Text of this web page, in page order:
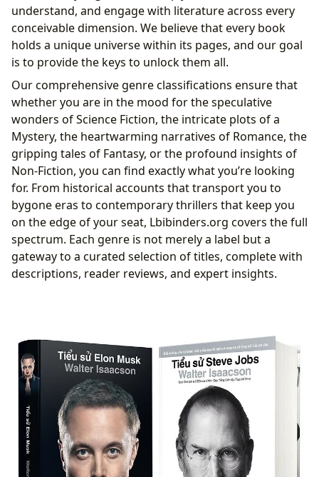
understand, and engage with literature across every
conceivable dimension. We believe that every book
holds a unique universe within its pages, and our goal
is to provide the keys to unlock them all.
Our comprehensive genre classifications ensure that
whether you are in the mood for the speculative
wonders of Science Fiction, the intricate plots of a
Mystery, the heartwarming narratives of Romance, the
gripping tales of Fantasy, or the profound insights of
Non-Fiction, you can find exactly what you’re looking
for. From historical accounts that transport you to
bygone eras to contemporary thrillers that keep you
on the edge of your seat, Lbibinders.org covers the full
spectrum. Each genre is not merely a label but a
gateway to a curated selection of titles, complete with
descriptions, reader reviews, and expert insights.